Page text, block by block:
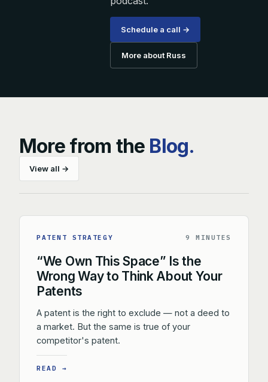
Schedule a call →
More about Russ
More from the Blog.
View all →
PATENT STRATEGY 9 MINUTES
“We Own This Space” Is the
Wrong Way to Think About Your
Patents
A patent is the right to exclude — not a deed to
a market. But the same is true of your
competitor's patent.
READ →